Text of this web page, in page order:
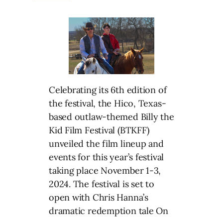
Celebrating its 6th edition of
the festival, the Hico, Texas-
based outlaw-themed Billy the
Kid Film Festival (BTKFF)
unveiled the film lineup and
events for this year’s festival
taking place November 1-3,
2024. The festival is set to
open with Chris Hanna’s
dramatic redemption tale On